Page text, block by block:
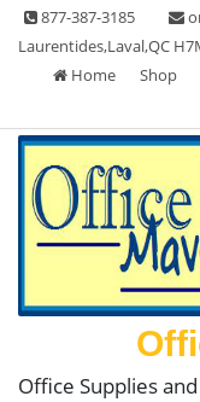
Skip
content
877-387-3185
Laurentides,Laval,QC
Home
Shop
Office Supplies